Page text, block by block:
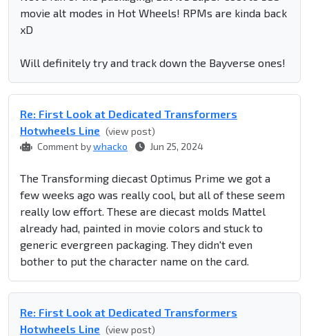
movie alt modes in Hot Wheels! RPMs are kinda back
xD
Will definitely try and track down the Bayverse ones!
Re: First Look at Dedicated Transformers
Hotwheels Line (view post)
Comment bywhacko Jun 25, 2024
The Transforming diecast Optimus Prime we got a
few weeks ago was really cool, but all of these seem
really low effort. These are diecast molds Mattel
already had, painted in movie colors and stuck to
generic evergreen packaging. They didn't even
bother to put the character name on the card.
Re: First Look at Dedicated Transformers
Hotwheels Line (view post)